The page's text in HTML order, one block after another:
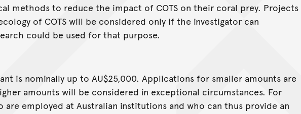
methods to reduce the impact of COTS on their coral prey. Projects
of COTS will be considered only if the investigator can
could be used for that purpose.
is nominally up to AU$25,000. Applications for smaller amounts are
amounts will be considered in exceptional circumstances. For
are employed at Australian institutions and who can thus provide an